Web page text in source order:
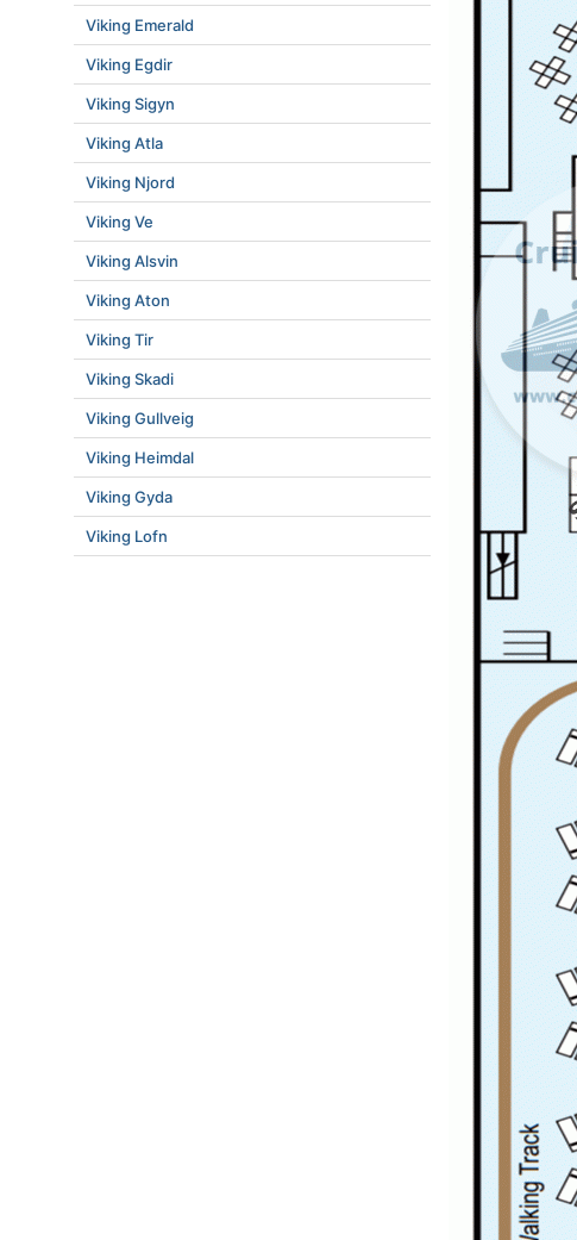
Viking Emerald
Viking Egdir
Viking Sigyn
Viking Atla
Viking Njord
Viking Ve
Viking Alsvin
Viking Aton
Viking Tir
Viking Skadi
Viking Gullveig
Viking Heimdal
Viking Gyda
Viking Lofn